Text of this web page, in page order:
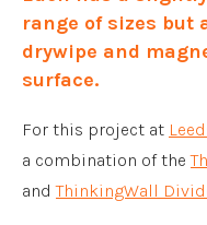
range of sizes but
drywipe and
surface.
For this project at
a combination of the
andThinkingWall